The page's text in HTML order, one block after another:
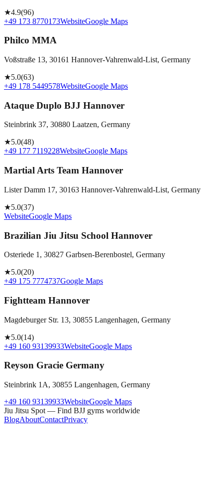
★4.9(96)
+49 173 8770173WebsiteGoogle Maps
Philco MMA
Voßstraße 13, 30161 Hannover-Vahrenwald-List, Germany
★5.0(63)
+49 178 5449578WebsiteGoogle Maps
Ataque Duplo BJJ Hannover
Steinbrink 37, 30880 Laatzen, Germany
★5.0(48)
+49 177 7119228WebsiteGoogle Maps
Martial Arts Team Hannover
Lister Damm 17, 30163 Hannover-Vahrenwald-List, Germany
★5.0(37)
WebsiteGoogle Maps
Brazilian Jiu Jitsu School Hannover
Osteriede 1, 30827 Garbsen-Berenbostel, Germany
★5.0(20)
+49 175 7774737Google Maps
Fightteam Hannover
Magdeburger Str. 13, 30855 Langenhagen, Germany
★5.0(14)
+49 160 93139933WebsiteGoogle Maps
Reyson Gracie Germany
Steinbrink 1A, 30855 Langenhagen, Germany
+49 160 93139933WebsiteGoogle Maps
Jiu Jitsu Spot — Find BJJ gyms worldwide
BlogAboutContactPrivacy